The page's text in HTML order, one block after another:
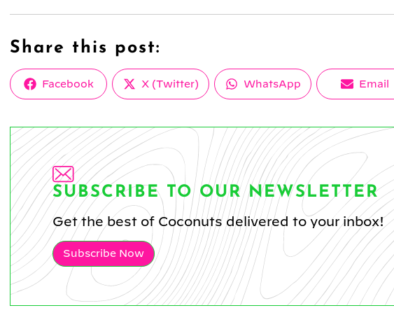
Share this post:
Share
Facebook
Share
on
X (Twitter)
Share
WhatsApp
Share
Email
SUBSCRIBE TO OUR NEWSLETTER
Get the best of Coconuts delivered to your inbox!
Subscribe Now